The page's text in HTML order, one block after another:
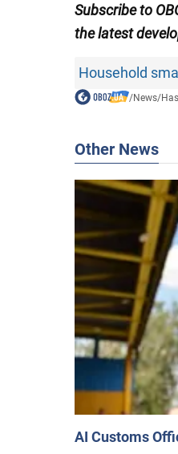
Subscribe to
thelatest
Household
/News/
Other News
AI Customs